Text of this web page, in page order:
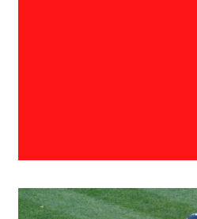
Prospect Big
The season has come to an end and
collegiate season has been one for the